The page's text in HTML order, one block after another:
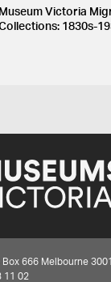
Museum Victoria
1830s-
666 Melbourne
11 02